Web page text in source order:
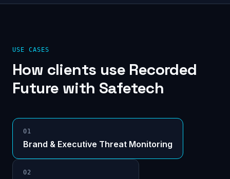
USE CASES
How clients use Recorded
Future with Safetech
01
Brand & Executive Threat Monitoring
02